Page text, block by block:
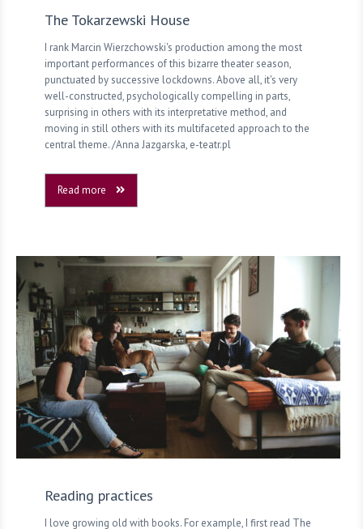
The Tokarzewski House
I rank Marcin Wierzchowski's production among the most
important performances of this bizarre theater season,
punctuated by successive lockdowns. Above all, it's very
well-constructed, psychologically compelling in parts,
surprising in others with its interpretative method, and
moving in still others with its multifaceted approach to the
central theme. /Anna Jazgarska, e-teatr.pl
Read more
Reading practices
I love growing old with books. For example, I first read The